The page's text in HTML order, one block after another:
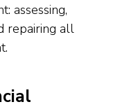
assessing,
repairing all